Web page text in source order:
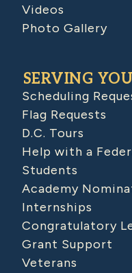
Videos
Photo Gallery
SERVING YOU
Scheduling
Flag Requests
D.C. Tours
Help with a
Students
Academy
Internships
Congratulatory
Grant Support
Veterans